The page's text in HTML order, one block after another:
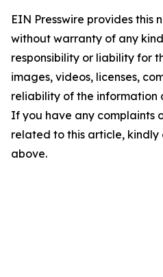
EIN Presswire provides this
without warranty of any
responsibility or liability for
images, videos, licenses,
reliability of the information
If you have any complaints
related to this article,
above.